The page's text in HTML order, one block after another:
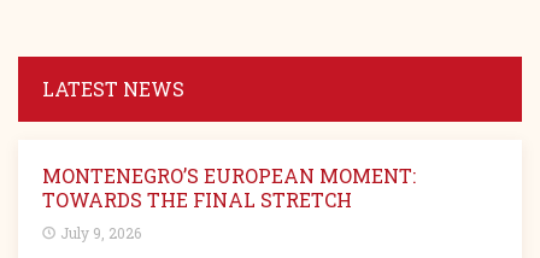
LATEST NEWS
MONTENEGRO’S EUROPEAN MOMENT:
TOWARDS THE FINAL STRETCH
July 9, 2026